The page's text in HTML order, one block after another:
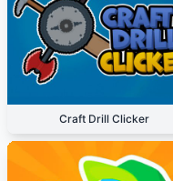
Craft Drill Clicker